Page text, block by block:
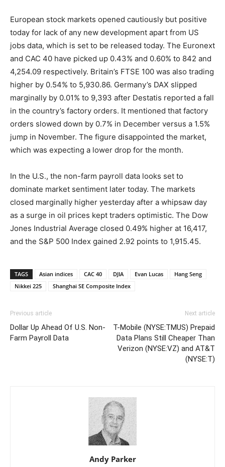
European stock markets opened cautiously but positive
today for lack of any new development apart from US
jobs data, which is set to be released today. The Euronext
and CAC 40 have picked up 0.43% and 0.60% to 842 and
4,254.09 respectively. Britain’s FTSE 100 was also trading
higher by 0.54% to 5,930.86. Germany’s DAX slipped
marginally by 0.01% to 9,393 after Destatis reported a fall
in the country’s factory orders. It mentioned that factory
orders slowed down by 0.7% in December versus a 1.5%
jump in November. The figure disappointed the market,
which was expecting a lower drop for the month.
In the U.S., the non-farm payroll data looks set to
dominate market sentiment later today. The markets
closed marginally higher yesterday after a whipsaw day
as a surge in oil prices kept traders optimistic. The Dow
Jones Industrial Average closed 0.49% higher at 16,417,
and the S&P 500 Index gained 2.92 points to 1,915.45.
TAGS Asian indices CAC 40 DJIA Evan Lucas
Hang Seng
Nikkei 225
Shanghai SE Composite Index
Previous article
Dollar Up Ahead Of U.S. Non-
Farm Payroll Data
Next article
T-Mobile (NYSE:TMUS) Prepaid
Data Plans Still Cheaper Than
Verizon (NYSE:VZ) and AT&T
(NYSE:T)
Andy Parker